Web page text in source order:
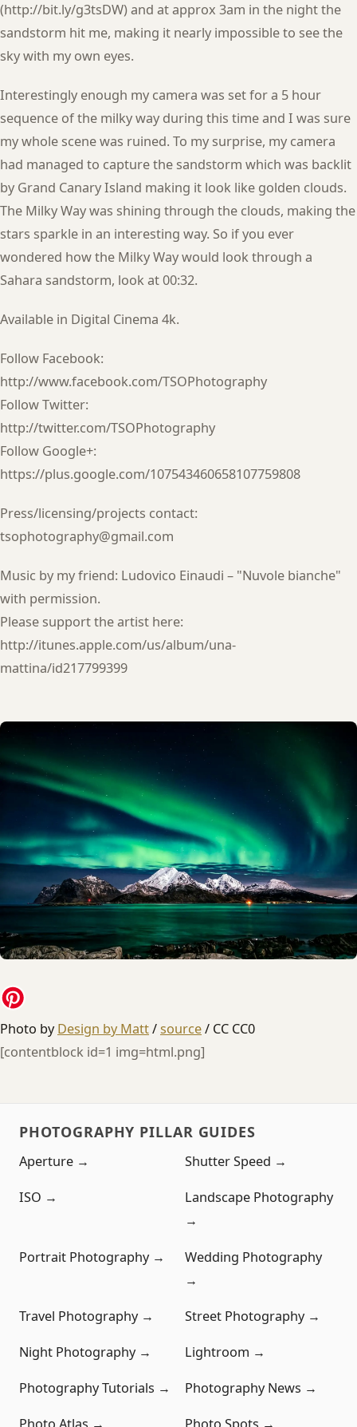
(http://bit.ly/g3tsDW) and at approx 3am in the night the
sandstorm hit me, making it nearly impossible to see the
sky with my own eyes.
Interestingly enough my camera was set for a 5 hour
sequence of the milky way during this time and I was sure
my whole scene was ruined. To my surprise, my camera
had managed to capture the sandstorm which was backlit
by Grand Canary Island making it look like golden clouds.
The Milky Way was shining through the clouds, making the
stars sparkle in an interesting way. So if you ever
wondered how the Milky Way would look through a
Sahara sandstorm, look at 00:32.
Available in Digital Cinema 4k.
Follow Facebook:
http://www.facebook.com/TSOPhotography
Follow Twitter:
http://twitter.com/TSOPhotography
Follow Google+:
https://plus.google.com/107543460658107759808
Press/licensing/projects contact:
tsophotography@gmail.com
Music by my friend: Ludovico Einaudi – "Nuvole bianche"
with permission.
Please support the artist here:
http://itunes.apple.com/us/album/una-
mattina/id217799399
Photo byDesign by Matt/source/ CC CC0
[contentblock id=1 img=html.png]
PHOTOGRAPHY PILLAR GUIDES
Aperture → Shutter Speed →
ISO →
Landscape Photography
→
Portrait Photography →
Wedding Photography
→
Travel Photography → Street Photography →
Night Photography → Lightroom →
Photography Tutorials → Photography News →